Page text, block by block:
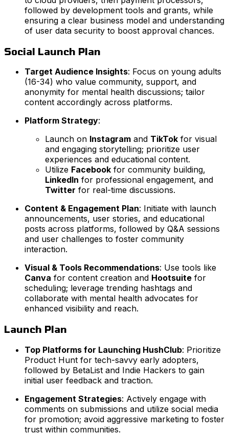
followed by development tools and grants, while
ensuring a clear business model and understanding
of user data security to boost approval chances.
Social Launch Plan
Target Audience Insights: Focus on young adults
(16-34) who value community, support, and
anonymity for mental health discussions; tailor
content accordingly across platforms.
Platform Strategy:
Launch on Instagram and TikTok for visual
and engaging storytelling; prioritize user
experiences and educational content.
Utilize Facebook for community building,
LinkedIn for professional engagement, and
Twitter for real-time discussions.
Content & Engagement Plan: Initiate with launch
announcements, user stories, and educational
posts across platforms, followed by Q&A sessions
and user challenges to foster community
interaction.
Visual & Tools Recommendations: Use tools like
Canva for content creation and Hootsuite for
scheduling; leverage trending hashtags and
collaborate with mental health advocates for
enhanced visibility and reach.
Launch Plan
Top Platforms for Launching HushClub: Prioritize
Product Hunt for tech-savvy early adopters,
followed by BetaList and Indie Hackers to gain
initial user feedback and traction.
Engagement Strategies: Actively engage with
comments on submissions and utilize social media
for promotion; avoid aggressive marketing to foster
trust within communities.